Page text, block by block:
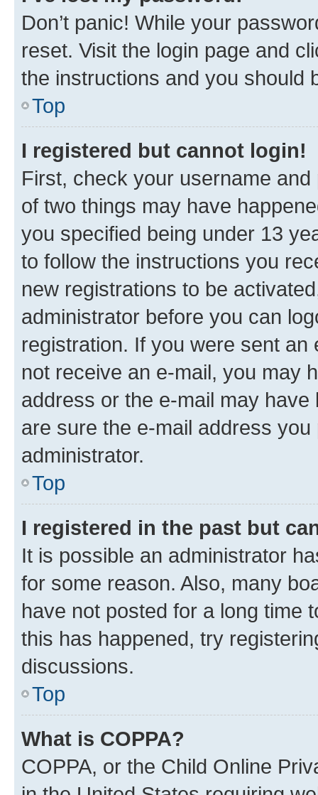
Don’t panic! While your
reset. Visit the login page and
the instructions and you should
Top
I registered but cannot login!
First, check your username
of two things may have
you specified being under 13
to follow the instructions you
new registrations to be
administrator before you can
registration. If you were sent
not receive an e-mail, you may
address or the e-mail may
are sure the e-mail address
administrator.
Top
I registered in the past but
It is possible an administrator
for some reason. Also, many
have not posted for a long time
this has happened, try
discussions.
Top
What is COPPA?
COPPA, or the Child Online